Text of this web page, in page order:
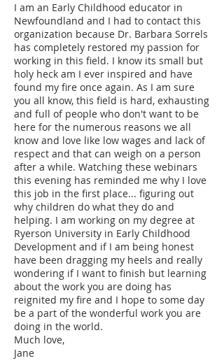
I am an Early Childhood educator in
Newfoundland and I had to contact this
organization because Dr. Barbara Sorrels
has completely restored my passion for
working in this field. I know its small but
holy heck am I ever inspired and have
found my fire once again. As I am sure
you all know, this field is hard, exhausting
and full of people who don't want to be
here for the numerous reasons we all
know and love like low wages and lack of
respect and that can weigh on a person
after a while. Watching these webinars
this evening has reminded me why I love
this job in the first place... figuring out
why children do what they do and
helping. I am working on my degree at
Ryerson University in Early Childhood
Development and if I am being honest
have been dragging my heels and really
wondering if I want to finish but learning
about the work you are doing has
reignited my fire and I hope to some day
be a part of the wonderful work you are
doing in the world.
Much love,
Jane